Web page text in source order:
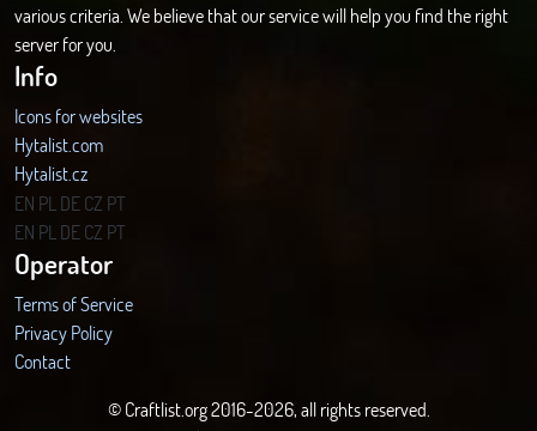
various criteria. We believe that our service will help you find the right
server for you.
Info
Icons for websites
Hytalist.com
Hytalist.cz
Hytamods.org
EN PL DECZ PT
EN PL DECZ PT
Operator
Terms of Service
Privacy Policy
Contact
© Craftlist.org 2016-2026, all rights reserved.